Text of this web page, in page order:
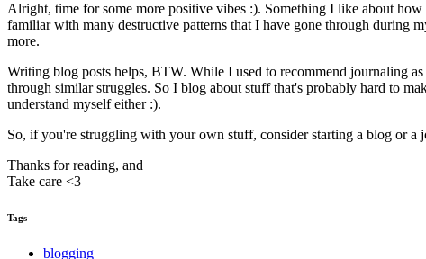
Alright, time for some more positive vibes :). Something I like about
familiar with many destructive patterns that I have gone through during
more.
Writing blog posts helps, BTW. While I used to recommend journaling
through similar struggles. So I blog about stuff that's probably hard to
understand myself either :).
So, if you're struggling with your own stuff, consider starting a blog or a
Thanks for reading, and
Take care <3
Tags
blogging